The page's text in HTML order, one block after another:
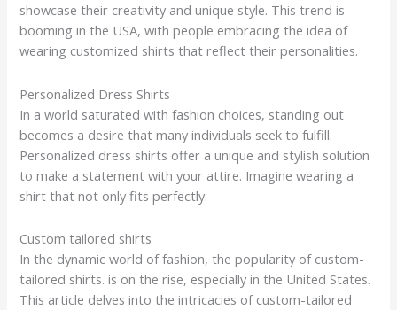
showcase their creativity and unique style. This trend is
booming in the USA, with people embracing the idea of
wearing customized shirts that reflect their personalities.
Personalized Dress Shirts
In a world saturated with fashion choices, standing out
becomes a desire that many individuals seek to fulfill.
Personalized dress shirts offer a unique and stylish solution
to make a statement with your attire. Imagine wearing a
shirt that not only fits perfectly.
Custom tailored shirts
In the dynamic world of fashion, the popularity of custom-
tailored shirts. is on the rise, especially in the United States.
This article delves into the intricacies of custom-tailored